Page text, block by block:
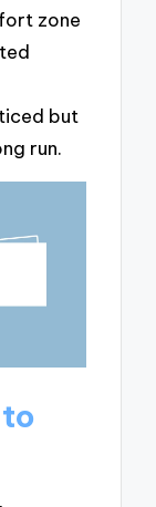
zone
but
run.